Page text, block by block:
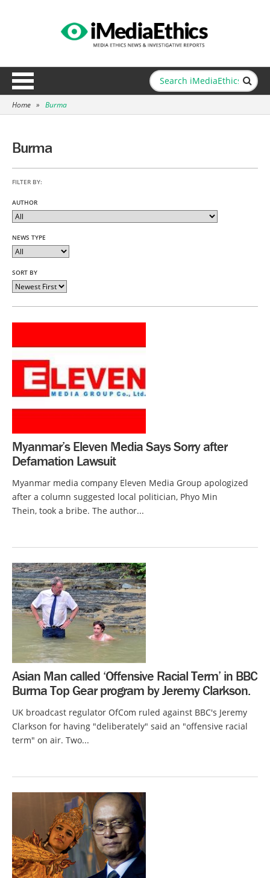
Home » Burma
Burma
FILTER BY:
AUTHOR
NEWS TYPE
SORT BY
Myanmar’s Eleven Media Says Sorry after
Defamation Lawsuit
Myanmar media company Eleven Media Group apologized
after a column suggested local politician, Phyo Min
Thein, took a bribe. The author...
Asian Man called ‘Offensive Racial Term’ in BBC
Burma Top Gear program by Jeremy Clarkson.
UK broadcast regulator OfCom ruled against BBC's Jeremy
Clarkson for having "deliberately" said an "offensive racial
term" on air. Two...